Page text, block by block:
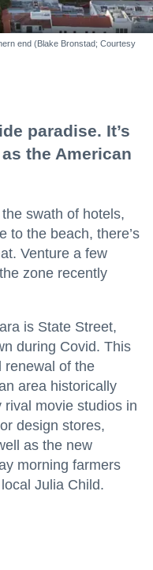
end (Blake Bronstad; Courtesy
paradise. It’s
the American
swath of hotels,
to the beach, there’s
Venture a few
zone recently
is State Street,
during Covid. This
renewal of the
area historically
movie studios in
design stores,
as the new
morning farmers
Julia Child.